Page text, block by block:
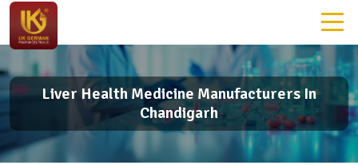
Liver Health Medicine Manufacturers In
Chandigarh